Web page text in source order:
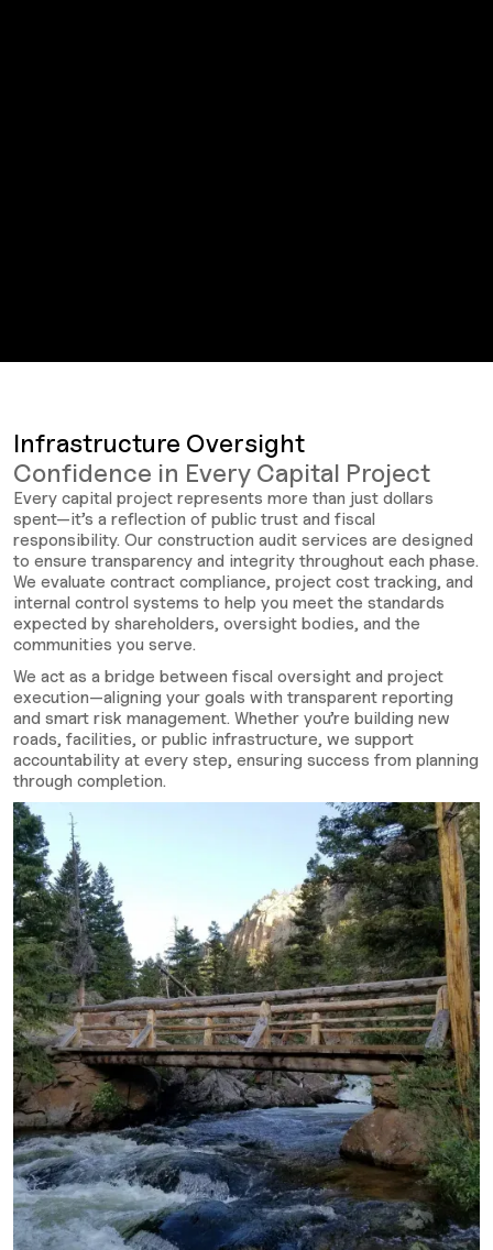
Infrastructure Oversight
Confidence in Every Capital Project
Every capital project represents more than just dollars
spent—it’s a reflection of public trust and fiscal
responsibility. Our construction audit services are designed
to ensure transparency and integrity throughout each phase.
We evaluate contract compliance, project cost tracking, and
internal control systems to help you meet the standards
expected by shareholders, oversight bodies, and the
communities you serve.
We act as a bridge between fiscal oversight and project
execution—aligning your goals with transparent reporting
and smart risk management. Whether you’re building new
roads, facilities, or public infrastructure, we support
accountability at every step, ensuring success from planning
through completion.